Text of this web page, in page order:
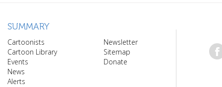
SUMMARY
Cartoonists
Cartoon Library
Events
News
Alerts
Newsletter
Sitemap
Donate